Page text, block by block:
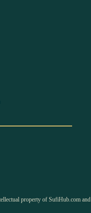
property of SufiHub.com and